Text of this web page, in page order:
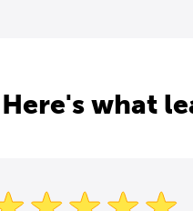
Here's what